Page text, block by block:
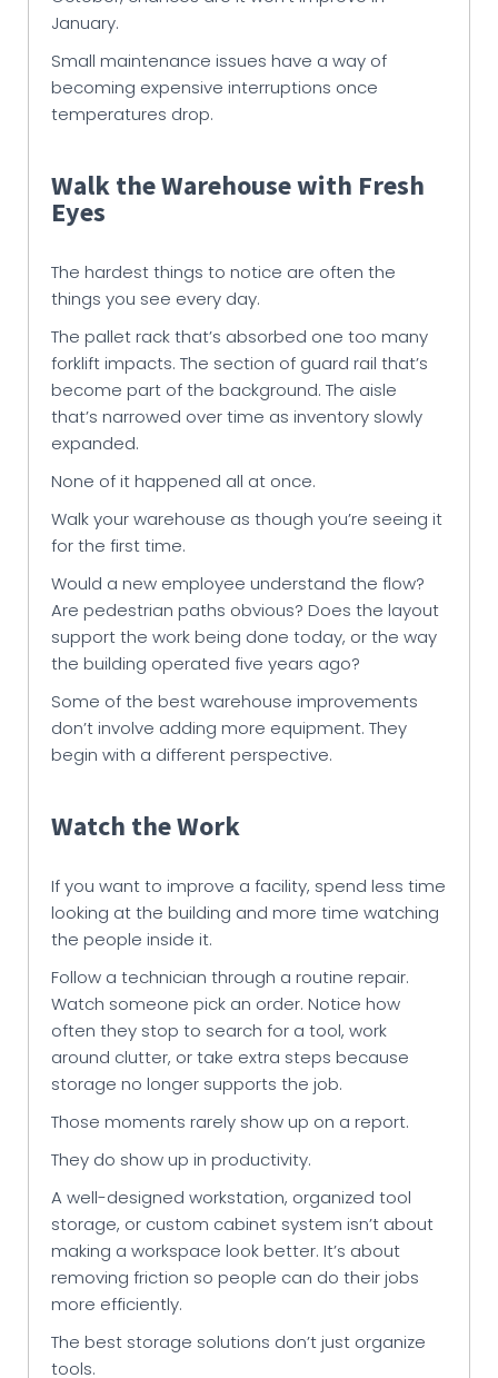
January.
Small maintenance issues have a way of
becoming expensive interruptions once
temperatures drop.
Walk the Warehouse with Fresh
Eyes
The hardest things to notice are often the
things you see every day.
The pallet rack that’s absorbed one too many
forklift impacts. The section of guard rail that’s
become part of the background. The aisle
that’s narrowed over time as inventory slowly
expanded.
None of it happened all at once.
Walk your warehouse as though you’re seeing it
for the first time.
Would a new employee understand the flow?
Are pedestrian paths obvious? Does the layout
support the work being done today, or the way
the building operated five years ago?
Some of the best warehouse improvements
don’t involve adding more equipment. They
begin with a different perspective.
Watch the Work
If you want to improve a facility, spend less time
looking at the building and more time watching
the people inside it.
Follow a technician through a routine repair.
Watch someone pick an order. Notice how
often they stop to search for a tool, work
around clutter, or take extra steps because
storage no longer supports the job.
Those moments rarely show up on a report.
They do show up in productivity.
A well-designed workstation, organized tool
storage, or custom cabinet system isn’t about
making a workspace look better. It’s about
removing friction so people can do their jobs
more efficiently.
The best storage solutions don’t just organize
tools.